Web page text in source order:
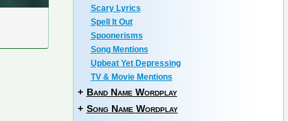
Scary Lyrics
Spell It Out
Spoonerisms
Song Mentions
Upbeat Yet Depressing
TV & Movie Mentions
+ Band Name Wordplay
+ Song Name Wordplay